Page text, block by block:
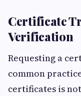
Certificate
Verification
Requesting a
common
certificates is